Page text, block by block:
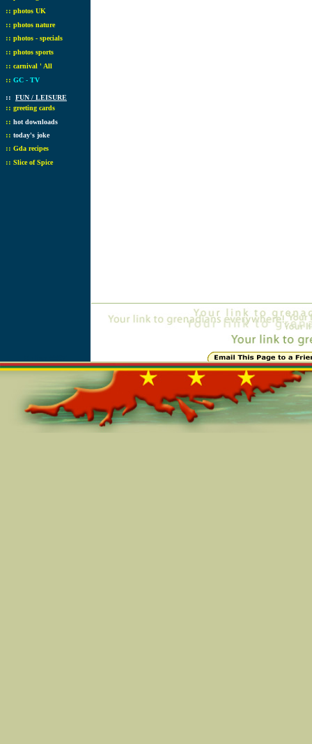
:: photos UK
:: photos nature
:: photos - specials
:: photos sports
:: carnival ' All
:: GC - TV
:: FUN / LEISURE
:: greeting cards
:: hot downloads
:: today's joke
:: Gda recipes
:: Slice of Spice